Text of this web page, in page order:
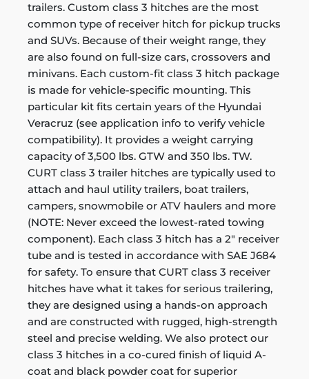
trailers. Custom class 3 hitches are the most
common type of receiver hitch for pickup trucks
and SUVs. Because of their weight range, they
are also found on full-size cars, crossovers and
minivans. Each custom-fit class 3 hitch package
is made for vehicle-specific mounting. This
particular kit fits certain years of the Hyundai
Veracruz (see application info to verify vehicle
compatibility). It provides a weight carrying
capacity of 3,500 lbs. GTW and 350 lbs. TW.
CURT class 3 trailer hitches are typically used to
attach and haul utility trailers, boat trailers,
campers, snowmobile or ATV haulers and more
(NOTE: Never exceed the lowest-rated towing
component). Each class 3 hitch has a 2" receiver
tube and is tested in accordance with SAE J684
for safety. To ensure that CURT class 3 receiver
hitches have what it takes for serious trailering,
they are designed using a hands-on approach
and are constructed with rugged, high-strength
steel and precise welding. We also protect our
class 3 hitches in a co-cured finish of liquid A-
coat and black powder coat for superior